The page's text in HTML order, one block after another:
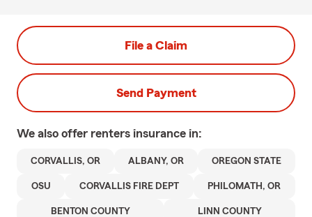
File a Claim
Send Payment
We also offer renters insurance in:
CORVALLIS, OR ALBANY, OR OREGON STATE
OSU CORVALLIS FIRE DEPT PHILOMATH, OR
BENTON COUNTY LINN COUNTY